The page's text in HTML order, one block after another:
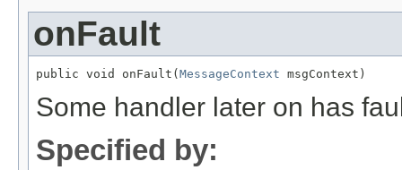
onFault
public void onFault( MessageContext msgContext)
Some handler later on has
Specified by: